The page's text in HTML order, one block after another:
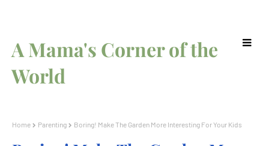
A Mama's Corner of the
World
Home Parenting Boring! Make The Garden More Interesting For Your Kids